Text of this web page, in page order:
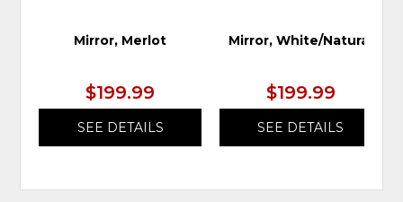
Mirror, Merlot
$199.99
SEE DETAILS
Mirror, White/Natural
$199.99
SEE DETAILS